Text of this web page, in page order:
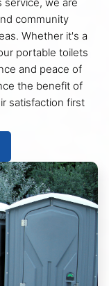
community
Whether it's a
portable toilets
and peace of
the benefit of
satisfaction first